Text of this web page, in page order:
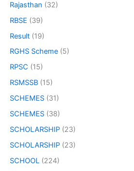
Rajasthan (32)
RBSE (39)
Result (19)
RGHS Scheme (5)
RPSC (15)
RSMSSB (15)
SCHEMES (31)
SCHEMES (38)
SCHOLARSHIP (23)
SCHOLARSHIP (23)
SCHOOL (224)